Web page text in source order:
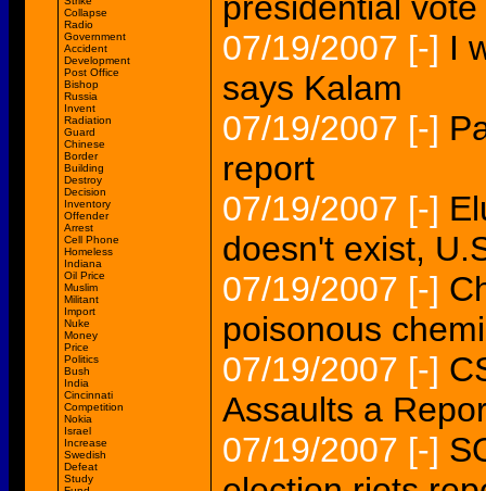
Collapse
Radio
Government
Accident
Development
Post Office
Bishop
Russia
Invent
Radiation
Guard
Chinese
Border
Building
Destroy
Decision
Inventory
Offender
Arrest
Cell Phone
Homeless
Indiana
Oil Price
Muslim
Militant
Import
Nuke
Money
Price
Politics
Bush
India
Cincinnati
Competition
Nokia
Israel
Increase
Swedish
Defeat
Study
presidential vote
07/19/2007 [-] I
says Kalam
07/19/2007 [-]
report
07/19/2007 [-]
doesn't exist,
07/19/2007 [-]
poisonous
07/19/2007 [-]
Assaults a
07/19/2007 [-]